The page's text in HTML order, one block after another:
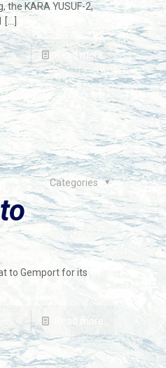
KARA YUSUF-2,
[…]
Read more
Categories
to Gemport for its
Read more